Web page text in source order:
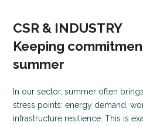
CSR & INDUSTRY
Keeping
summer
In our sector, summer often
stress points: energy demand,
infrastructure resilience. This is